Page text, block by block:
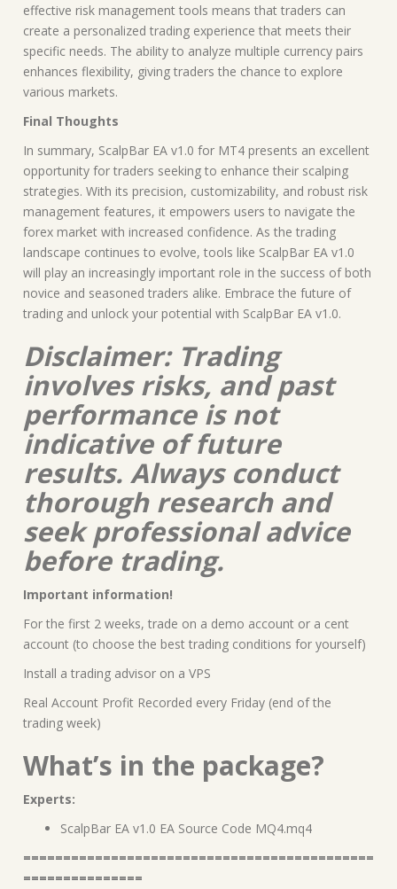
effective risk management tools means that traders can
create a personalized trading experience that meets their
specific needs. The ability to analyze multiple currency pairs
enhances flexibility, giving traders the chance to explore
various markets.
Final Thoughts
In summary, ScalpBar EA v1.0 for MT4 presents an excellent
opportunity for traders seeking to enhance their scalping
strategies. With its precision, customizability, and robust risk
management features, it empowers users to navigate the
forex market with increased confidence. As the trading
landscape continues to evolve, tools like ScalpBar EA v1.0
will play an increasingly important role in the success of both
novice and seasoned traders alike. Embrace the future of
trading and unlock your potential with ScalpBar EA v1.0.
Disclaimer: Trading
involves risks, and past
performance is not
indicative of future
results. Always conduct
thorough research and
seek professional advice
before trading.
Important information!
For the first 2 weeks, trade on a demo account or a cent
account (to choose the best trading conditions for yourself)
Install a trading advisor on a VPS
Real Account Profit Recorded every Friday (end of the
trading week)
What’s in the package?
Experts:
ScalpBar EA v1.0 EA Source Code MQ4.mq4
============================================
===============